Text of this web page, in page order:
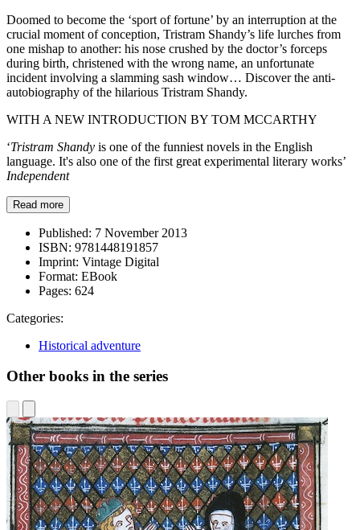
Doomed to become the ‘sport of fortune’ by an interruption at the
crucial moment of conception, Tristram Shandy’s life lurches from
one mishap to another: his nose crushed by the doctor’s forceps
during birth, christened with the wrong name, an unfortunate
incident involving a slamming sash window… Discover the anti-
autobiography of the hilarious Tristram Shandy.
WITH A NEW INTRODUCTION BY TOM MCCARTHY
‘Tristram Shandy is one of the funniest novels in the English
language. It's also one of the first great experimental literary works’
Independent
Read more
Published: 7 November 2013
ISBN: 9781448191857
Imprint: Vintage Digital
Format: EBook
Pages: 624
Categories:
Historical adventure
Other books in the series